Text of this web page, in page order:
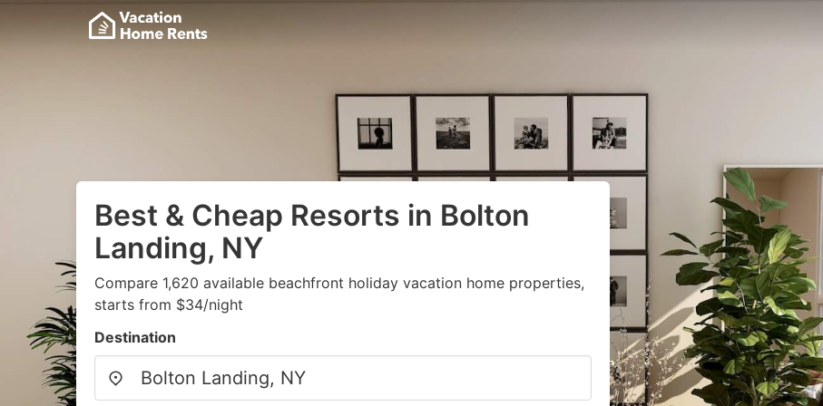
Best & Cheap Resorts in Bolton
Landing, NY
Compare 1,620 available beachfront holiday vacation home properties,
starts from $34/night
Destination